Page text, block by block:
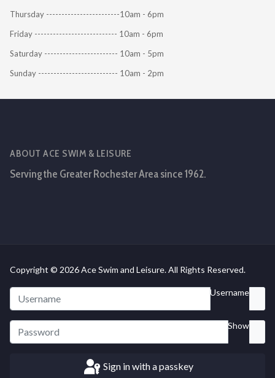
Thursday ------------------------10am - 6pm
Friday --------------------------- 10am - 6pm
Saturday ------------------------ 10am - 5pm
Sunday -------------------------- 10am - 2pm
ABOUT ACE SWIM & LEISURE
Serving the Greater Rochester Area since 1962.
Copyright © 2026 Ace Swim and Leisure. All Rights Reserved.
Username
Show
Sign in with a passkey